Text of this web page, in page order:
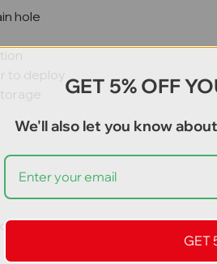
hole
to deploy
days
GET 5% OFF
We'll also let you know
GET